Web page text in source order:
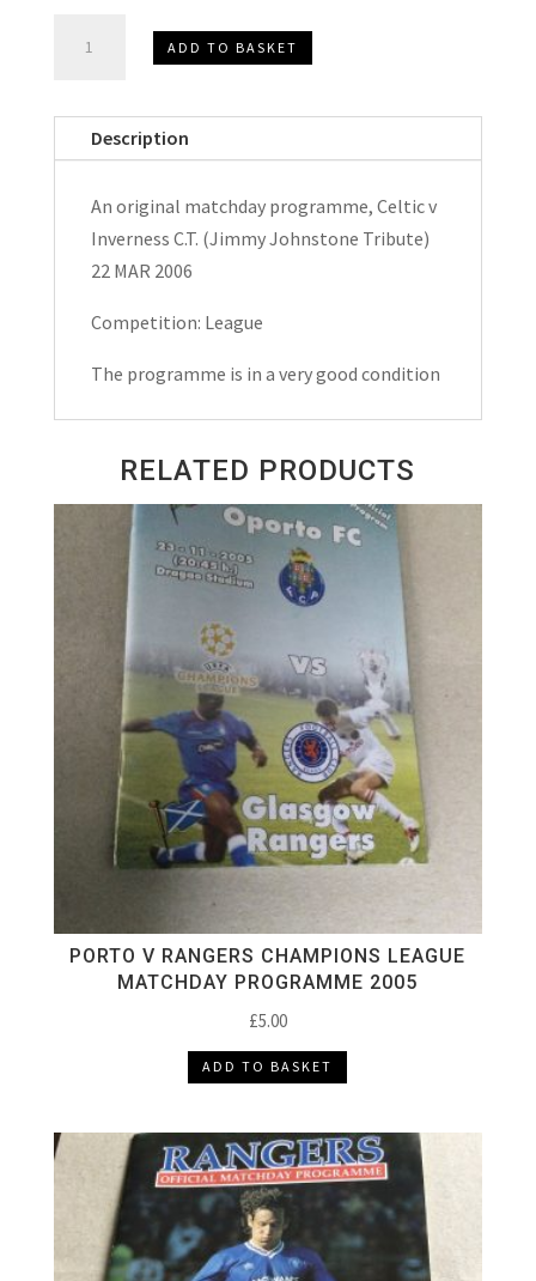
(Jimmy
ADD TO BASKET
Description
An original matchday programme, Celtic v
Inverness C.T. (Jimmy Johnstone Tribute)
22 MAR 2006
Competition: League
The programme is in a very good condition
RELATED PRODUCTS
PORTO V RANGERS CHAMPIONS LEAGUE
MATCHDAY PROGRAMME 2005
£5.00
ADD TO BASKET